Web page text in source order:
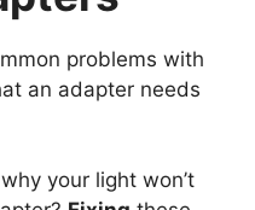
problems with
an adapter needs
your light won’t